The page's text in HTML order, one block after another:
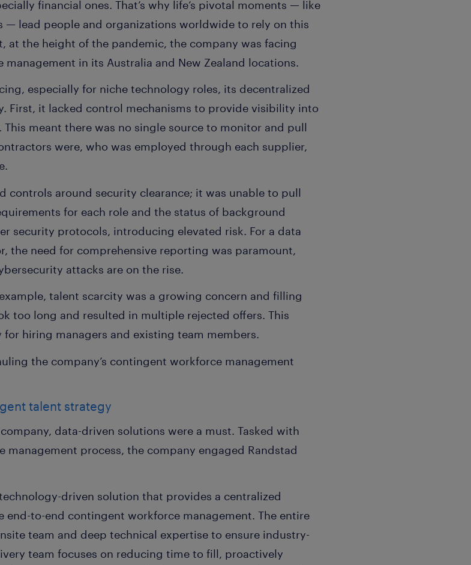
financial ones. That’s why life’s pivotal moments — like
— lead people and organizations worldwide to rely on this
at the height of the pandemic, the company was facing
in its Australia and New Zealand locations.
especially for niche technology roles, its decentralized
First, it lacked control mechanisms to provide visibility into
meant there was no single source to monitor and pull
were, who was employed through each supplier,
controls around security clearance; it was unable to pull
for each role and the status of background
security protocols, introducing elevated risk. For a data
the need for comprehensive reporting was paramount,
attacks are on the rise.
talent scarcity was a growing concern and filling
too long and resulted in multiple rejected offers. This
hiring managers and existing team members.
the company’s contingent workforce management
talent strategy
data-driven solutions were a must. Tasked with
process, the company engaged Randstad
driven solution that provides a centralized
to-end contingent workforce management. The entire
team and deep technical expertise to ensure industry-
team focuses on reducing time to fill, proactively